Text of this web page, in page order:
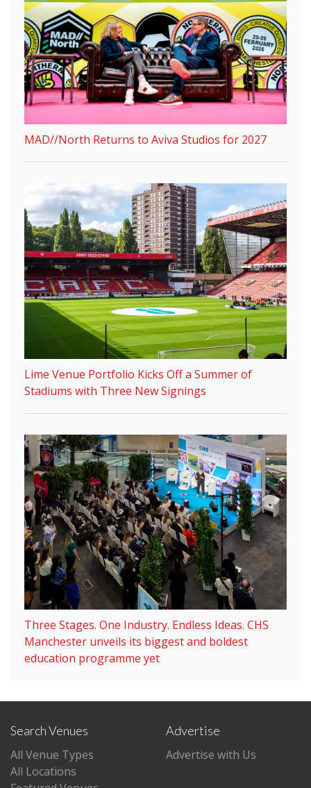
MAD//North Returns to Aviva Studios for 2027
Lime Venue Portfolio Kicks Off a Summer of
Stadiums with Three New Signings
Three Stages. One Industry. Endless Ideas. CHS
Manchester unveils its biggest and boldest
education programme yet
Search Venues
All Venue Types
All Locations
Advertise
Advertise with Us